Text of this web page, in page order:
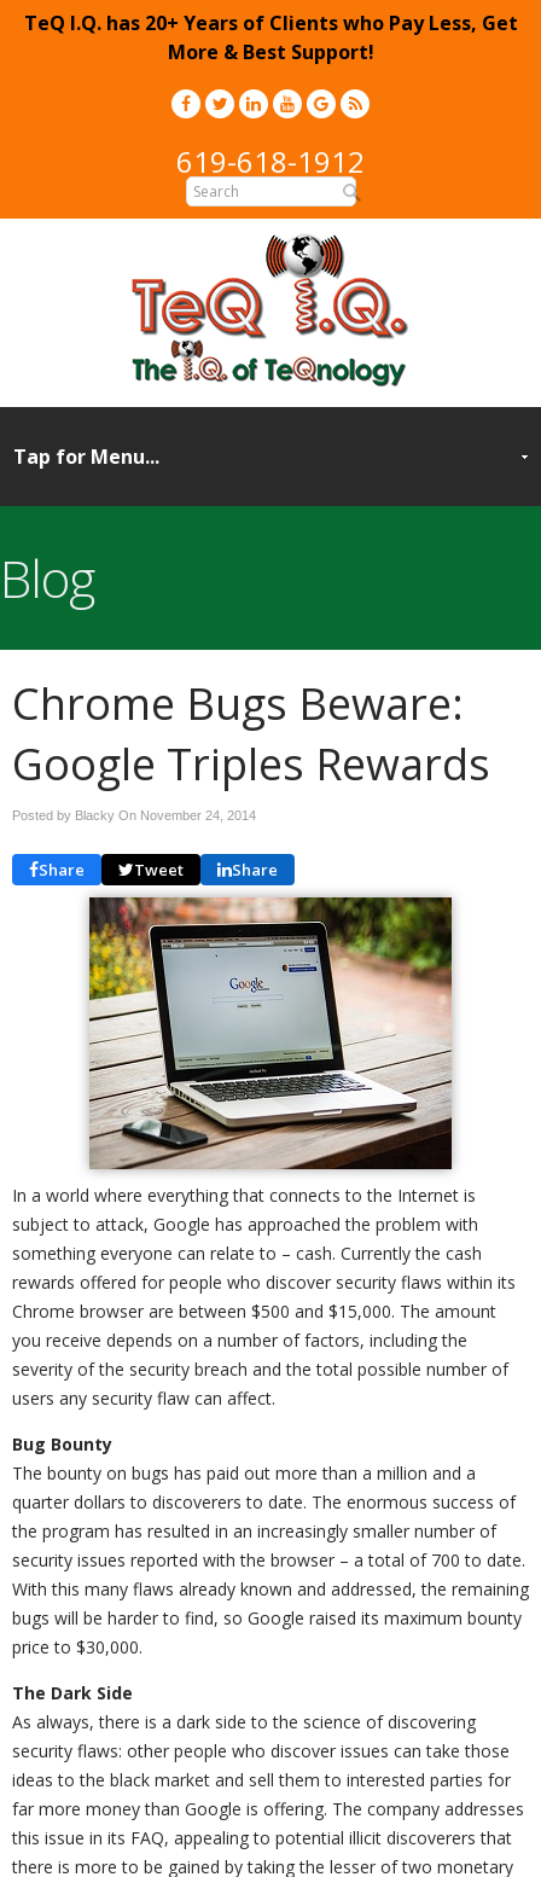
TeQ I.Q. has 20+ Years of Clients who Pay Less, Get
More & Best Support!
619-618-1912
Blog
Chrome Bugs Beware:
Google Triples Rewards
Posted by Blacky On November 24, 2014
Share Tweet Share
In a world where everything that connects to the Internet is
subject to attack, Google has approached the problem with
something everyone can relate to – cash. Currently the cash
rewards offered for people who discover security flaws within its
Chrome browser are between $500 and $15,000. The amount
you receive depends on a number of factors, including the
severity of the security breach and the total possible number of
users any security flaw can affect.
Bug Bounty
The bounty on bugs has paid out more than a million and a
quarter dollars to discoverers to date. The enormous success of
the program has resulted in an increasingly smaller number of
security issues reported with the browser – a total of 700 to date.
With this many flaws already known and addressed, the remaining
bugs will be harder to find, so Google raised its maximum bounty
price to $30,000.
The Dark Side
As always, there is a dark side to the science of discovering
security flaws: other people who discover issues can take those
ideas to the black market and sell them to interested parties for
far more money than Google is offering. The company addresses
this issue in its FAQ, appealing to potential illicit discoverers that
there is more to be gained by taking the lesser of two monetary